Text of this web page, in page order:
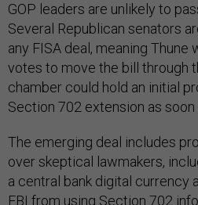
GOP leaders are unlikely to
Several Republican senators
any FISA deal, meaning
votes to move the bill through
chamber could hold an initial
Section 702 extension as soon
The emerging deal includes
over skeptical lawmakers,
a central bank digital currency
FBI from using Section 702